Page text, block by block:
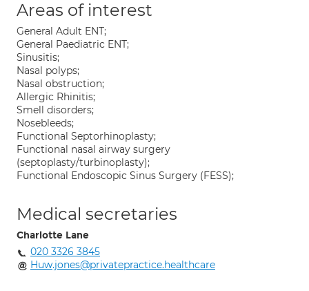
Areas of interest
General Adult ENT;
General Paediatric ENT;
Sinusitis;
Nasal polyps;
Nasal obstruction;
Allergic Rhinitis;
Smell disorders;
Nosebleeds;
Functional Septorhinoplasty;
Functional nasal airway surgery
(septoplasty/turbinoplasty);
Functional Endoscopic Sinus Surgery (FESS);
Medical secretaries
Charlotte Lane
020 3326 3845
Huw.jones@privatepractice.healthcare